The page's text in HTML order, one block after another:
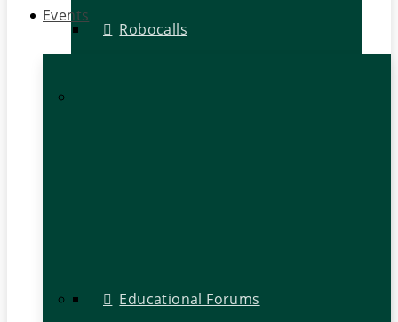
Robocalls
Events
Educational Forums